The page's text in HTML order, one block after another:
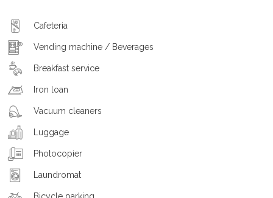
Cafeteria
Vending machine / Beverages
Breakfast service
Iron loan
Vacuum cleaners
Luggage
Photocopier
Laundromat